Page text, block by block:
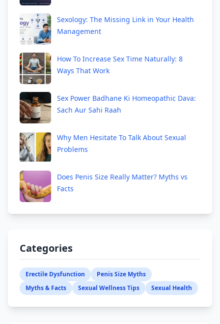
Sexology: The Missing Link in Your Health
Management
How To Increase Sex Time Naturally: 8
Ways That Work
Sex Power Badhane Ki Homeopathic Dava:
Sach Aur Sahi Raah
Why Men Hesitate To Talk About Sexual
Problems
Does Penis Size Really Matter? Myths vs
Facts
Categories
Erectile Dysfunction
Penis Size Myths
Myths & Facts
Sexual Wellness Tips Sexual Health